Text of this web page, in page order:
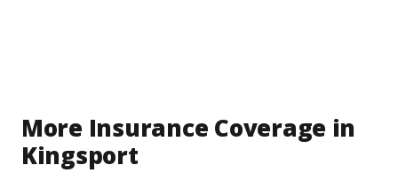
More Insurance Coverage in
Kingsport